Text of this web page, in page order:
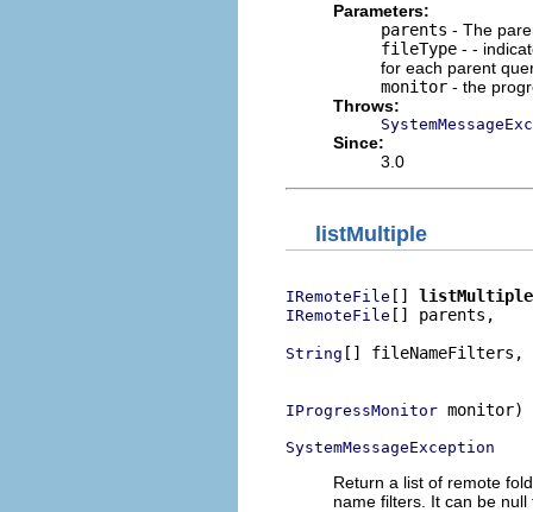
Parameters:
parents - The
fileType - -
for each parent
monitor - the
Throws:
Since:
3.0
listMultiple
IRemoteFile [] listMultiple
IRemoteFile [] parents,
String [] fileNameFilters,
IProgressMonitor monitor)
SystemMessageException
Return a list of remote
name filters. It can be